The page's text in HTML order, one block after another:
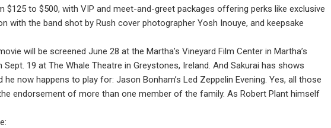
$125 to $500, with VIP and meet-and-greet packages offering perks like exclusive
with the band shot by Rush cover photographer Yosh Inouye, and keepsake
will be screened June 28 at the Martha’s Vineyard Film Center in Martha’s
19 at The Whale Theatre in Greystones, Ireland. And Sakurai has shows
now happens to play for: Jason Bonham’s Led Zeppelin Evening. Yes, all those
endorsement of more than one member of the family. As Robert Plant himself